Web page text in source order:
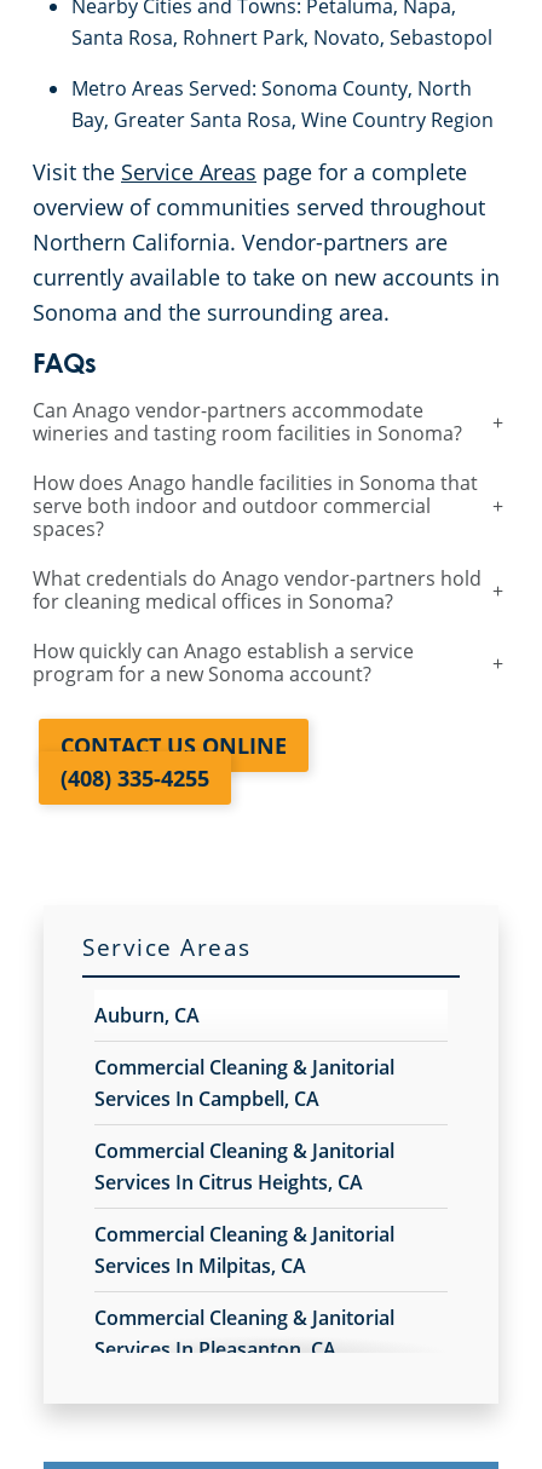
Nearby Cities and Towns: Petaluma, Napa,
Santa Rosa, Rohnert Park, Novato, Sebastopol
Metro Areas Served: Sonoma County, North
Bay, Greater Santa Rosa, Wine Country Region
Visit the Service Areas page for a complete
overview of communities served throughout
Northern California. Vendor-partners are
currently available to take on new accounts in
Sonoma and the surrounding area.
FAQs
Can Anago vendor-partners accommodate
wineries and tasting room facilities in Sonoma?
+
How does Anago handle facilities in Sonoma that
serve both indoor and outdoor commercial
spaces?
+
What credentials do Anago vendor-partners hold
for cleaning medical offices in Sonoma?
+
How quickly can Anago establish a service
program for a new Sonoma account?
+
CONTACT US ONLINE
(408) 335-4255
Service Areas
Auburn, CA
Commercial Cleaning & Janitorial
Services In Campbell, CA
Commercial Cleaning & Janitorial
Services In Citrus Heights, CA
Commercial Cleaning & Janitorial
Services In Milpitas, CA
Commercial Cleaning & Janitorial
Services In Pleasanton, CA
Commercial Cleaning & Janitorial
Tracy, CA
Union City, CA
Walnut Creek, CA
West Sacramento, CA
Woodland, CA
Galt, CA
Lodi, CA
Santa Rosa, CA
Manteca, CA
Milpitas, CA
Petaluma, CA
Rohnert Park, CA
San Rafael, CA
Cupertino, CA
Watsonville, CA
San Leandro, CA